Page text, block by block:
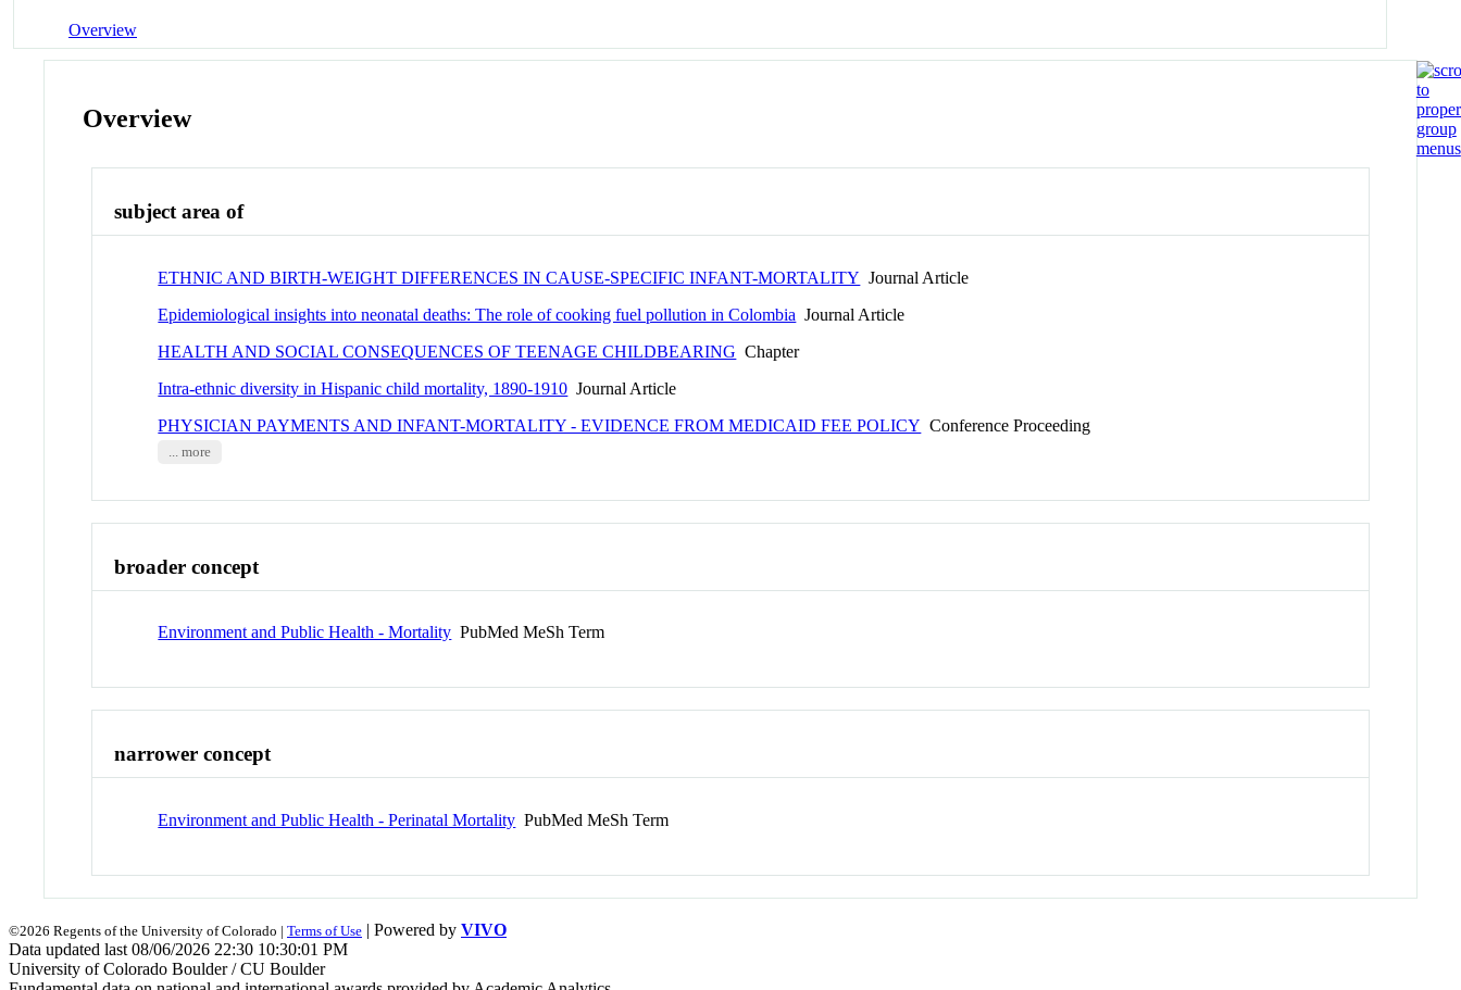
Overview
Overview
subject area of
ETHNIC AND BIRTH-WEIGHT DIFFERENCES IN CAUSE-SPECIFIC INFANT-MORTALITY Journal Article
Epidemiological insights into neonatal deaths: The role of cooking fuel pollution in Colombia Journal Article
HEALTH AND SOCIAL CONSEQUENCES OF TEENAGE CHILDBEARING Chapter
Intra-ethnic diversity in Hispanic child mortality, 1890-1910 Journal Article
PHYSICIAN PAYMENTS AND INFANT-MORTALITY - EVIDENCE FROM MEDICAID FEE POLICY Conference Proceeding
... more
broader concept
Environment and Public Health - Mortality PubMed MeSh Term
narrower concept
Environment and Public Health - Perinatal Mortality PubMed MeSh Term
©2026 Regents of the University of Colorado | Terms of Use | Powered by VIVO
Data updated last 08/06/2026 22:30 10:30:01 PM
University of Colorado Boulder / CU Boulder